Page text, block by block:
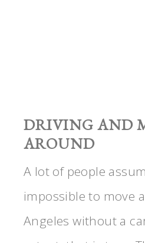
DRIVING AND
AROUND
A lot of people
impossible to move
Angeles without a